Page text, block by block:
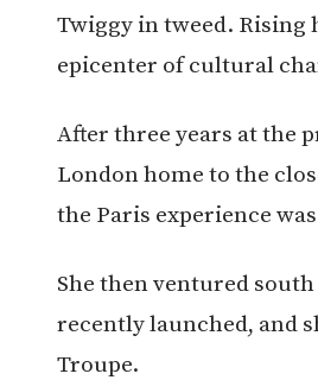
Twiggy in tweed.
epicenter of cultural
After three years at the
London home to the
the Paris experience
She then ventured
recently launched, and
Troupe.